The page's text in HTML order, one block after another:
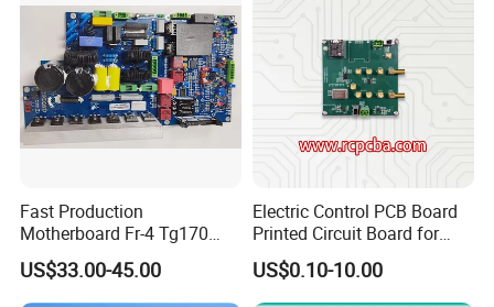
Any question, Pls contact us,
Thank you.
Fast Production
Motherboard Fr-4 Tg170
PCBA Material 3oz Copper
Thickness PCB Receiver
Board
US$33.00-45.00
Electric Control PCB Board
Printed Circuit Board for
Gadget
US$0.10-10.00